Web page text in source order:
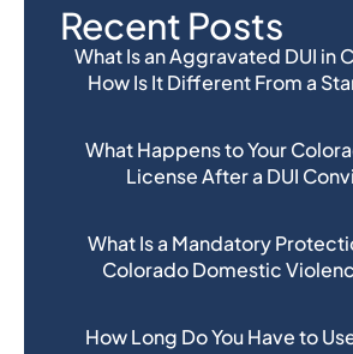
Recent Posts
What Is an Aggravated DUI in
How Is It Different From a
What Happens to Your
License After a DUI
What Is a Mandatory
Colorado Domestic
How Long Do You Have to